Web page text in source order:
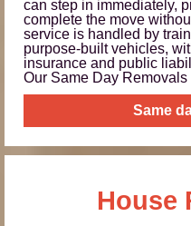
can step in immediately,
complete the move
service is handled by
purpose-built vehicles,
insurance and public
Our Same Day
Same
House